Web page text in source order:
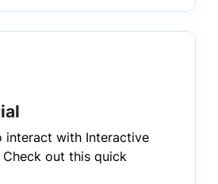
interact with Interactive
Check out this quick